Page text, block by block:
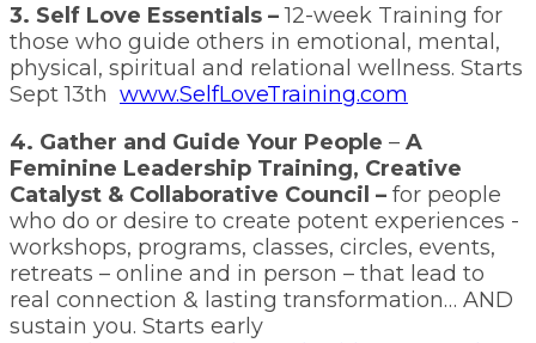
3. Self Love Essentials –12-week Training for
those who guide others in emotional, mental,
physical, spiritual and relational wellness. Starts
Sept 13th www.SelfLoveTraining.com
4. Gather and Guide Your People – A
Feminine Leadership Training, Creative
Catalyst & Collaborative Council – for people
who do or desire to create potent experiences -
workshops, programs, classes, circles, events,
retreats – online and in person – that lead to
real connection & lasting transformation… AND
sustain you. Starts early